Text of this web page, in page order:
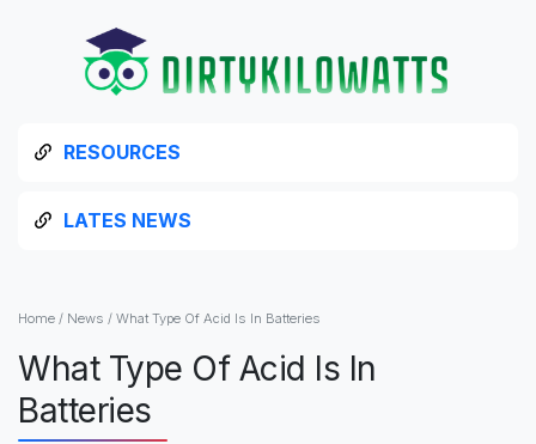
RESOURCES
LATES NEWS
Home / News / What Type Of Acid Is In Batteries
What Type Of Acid Is In
Batteries